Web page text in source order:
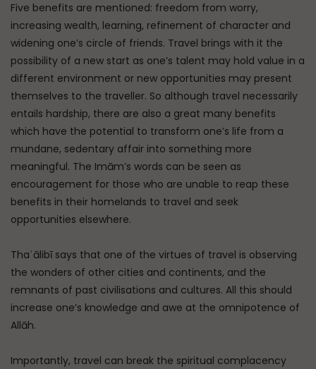
Five benefits are mentioned: freedom from worry,
increasing wealth, learning, refinement of character and
widening one’s circle of friends. Travel brings with it the
possibility of a new start as one’s talent may hold value in a
different environment or new opportunities may present
themselves to the traveller. So although travel necessarily
entails hardship, there are also a great many benefits
which have the potential to transform one’s life from a
mundane, sedentary affair into something more
meaningful. The Imām’s words can be seen as
encouragement for those who are unable to reap these
benefits in their homelands to travel and seek
opportunities elsewhere.
Thaʿālibī says that one of the virtues of travel is observing
the wonders of other cities and continents, and the
remnants of past civilisations and cultures. All this should
increase one’s knowledge and awe at the omnipotence of
Allāh.
Importantly, travel can break the spiritual complacency